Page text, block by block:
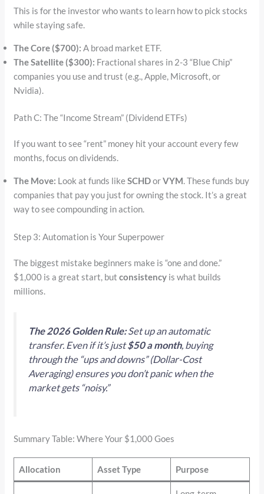
This is for the investor who wants to learn how to pick stocks
while staying safe.
The Core ($700): A broad market ETF.
The Satellite ($300): Fractional shares in 2-3 “Blue Chip”
companies you use and trust (e.g., Apple, Microsoft, or
Nvidia).
Path C: The “Income Stream” (Dividend ETFs)
If you want to see “rent” money hit your account every few
months, focus on dividends.
The Move: Look at funds likeSCHDorVYM. These funds buy
companies that pay you just for owning the stock. It’s a great
way to see compounding in action.
Step 3: Automation is Your Superpower
The biggest mistake beginners make is “one and done.”
$1,000 is a great start, butconsistency is what builds
millions.
The 2026 Golden Rule:Set up an automatic
transfer. Even if it’s just$50 a month, buying
through the “ups and downs” (Dollar-Cost
Averaging) ensures you don’t panic when the
market gets “noisy.”
Summary Table: Where Your $1,000 Goes
Allocation Asset Type Purpose